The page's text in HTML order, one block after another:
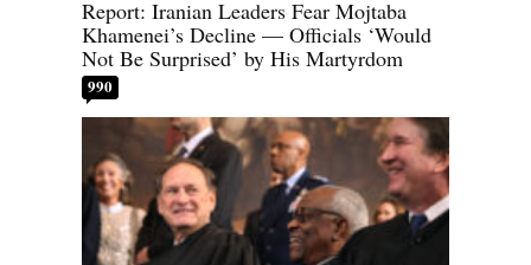
Report: Iranian Leaders Fear Mojtaba
Khamenei’s Decline — Officials ‘Would
Not Be Surprised’ by His Martyrdom
990